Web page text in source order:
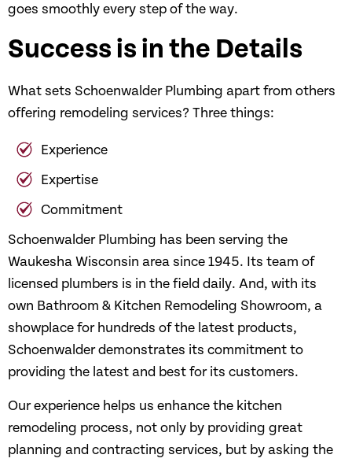
goes smoothly every step of the way.
Success is in the Details
What sets Schoenwalder Plumbing apart from others
offering remodeling services? Three things:
Experience
Expertise
Commitment
Schoenwalder Plumbing has been serving the
Waukesha Wisconsin area since 1945. Its team of
licensed plumbers is in the field daily. And, with its
own Bathroom & Kitchen Remodeling Showroom, a
showplace for hundreds of the latest products,
Schoenwalder demonstrates its commitment to
providing the latest and best for its customers.
Our experience helps us enhance the kitchen
remodeling process, not only by providing great
planning and contracting services, but by asking the